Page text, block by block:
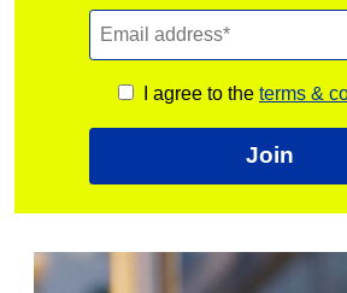
I agree to the terms &
Join